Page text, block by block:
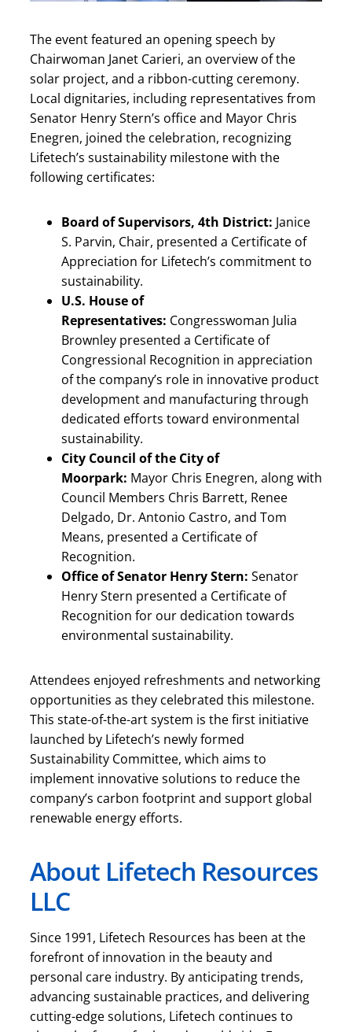
The event featured an opening speech by
Chairwoman Janet Carieri, an overview of the
solar project, and a ribbon-cutting ceremony.
Local dignitaries, including representatives from
Senator Henry Stern’s office and Mayor Chris
Enegren, joined the celebration, recognizing
Lifetech’s sustainability milestone with the
following certificates:
Board of Supervisors, 4th District: Janice
S. Parvin, Chair, presented a Certificate of
Appreciation for Lifetech’s commitment to
sustainability.
U.S. House of
Representatives: Congresswoman Julia
Brownley presented a Certificate of
Congressional Recognition in appreciation
of the company’s role in innovative product
development and manufacturing through
dedicated efforts toward environmental
sustainability.
City Council of the City of
Moorpark: Mayor Chris Enegren, along with
Council Members Chris Barrett, Renee
Delgado, Dr. Antonio Castro, and Tom
Means, presented a Certificate of
Recognition.
Office of Senator Henry Stern: Senator
Henry Stern presented a Certificate of
Recognition for our dedication towards
environmental sustainability.
Attendees enjoyed refreshments and networking
opportunities as they celebrated this milestone.
This state-of-the-art system is the first initiative
launched by Lifetech’s newly formed
Sustainability Committee, which aims to
implement innovative solutions to reduce the
company’s carbon footprint and support global
renewable energy efforts.
About Lifetech Resources
LLC
Since 1991, Lifetech Resources has been at the
forefront of innovation in the beauty and
personal care industry. By anticipating trends,
advancing sustainable practices, and delivering
cutting-edge solutions, Lifetech continues to